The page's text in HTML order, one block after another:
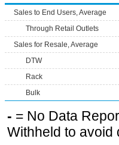
Sales to End Users, Average
Through Retail Outlets
Sales for Resale, Average
DTW
Rack
Bulk
- = No Data
Withheld to avoid